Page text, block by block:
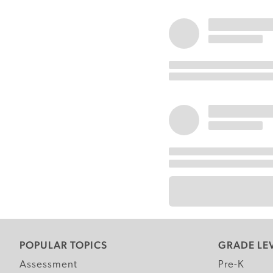
POPULAR TOPICS
Assessment
GRADE
Pre-K